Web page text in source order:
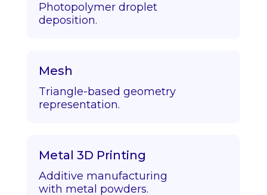
Photopolymer droplet
deposition.
Mesh
Triangle-based geometry
representation.
Metal 3D Printing
Additive manufacturing
with metal powders.